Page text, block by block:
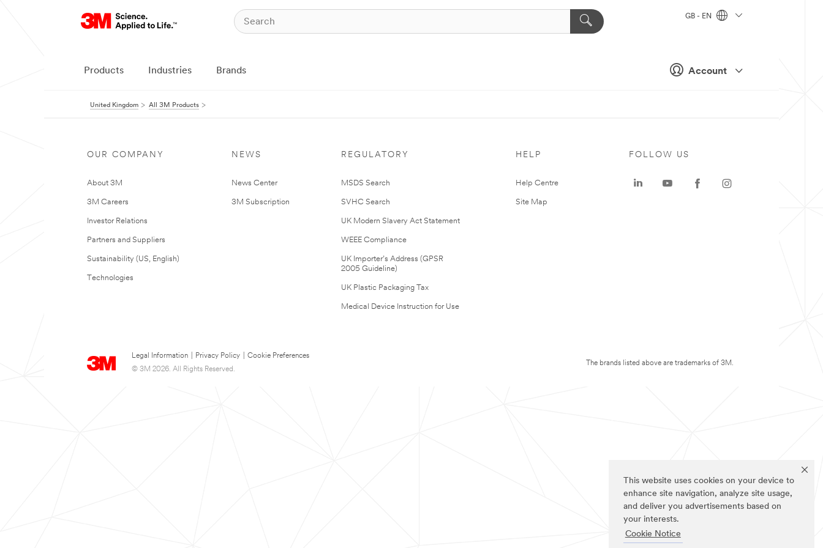
This website uses cookies on your device to
enhance site navigation, analyze site usage,
and deliver you advertisements based on
your interests.
Cookie Notice
Account
GB - EN
Products Industries Brands
United Kingdom All 3M Products
OUR COMPANY
About 3M
3M Careers
Investor Relations
Partners and Suppliers
Sustainability (US, English)
Technologies
NEWS
News Center
3M Subscription
REGULATORY
MSDS Search
SVHC Search
UK Modern Slavery Act Statement
WEEE Compliance
UK Importer’s Address (GPSR
2005 Guideline)
UK Plastic Packaging Tax
Medical Device Instruction for Use
HELP
Help Centre
Site Map
Legal Information Privacy Policy
Cookie Preferences
© 3M 2026. All Rights Reserved.
FOLLOW US
The brands listed above are trademarks of 3M.